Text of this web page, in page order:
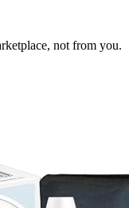
not from you.